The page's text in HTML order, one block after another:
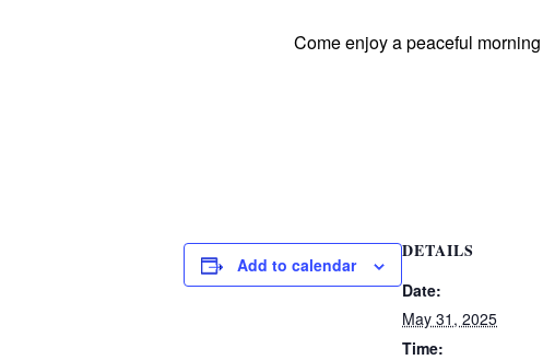
Come enjoy a peaceful
Add to calendar
DETAILS
Date:
May 31, 2025
Time: